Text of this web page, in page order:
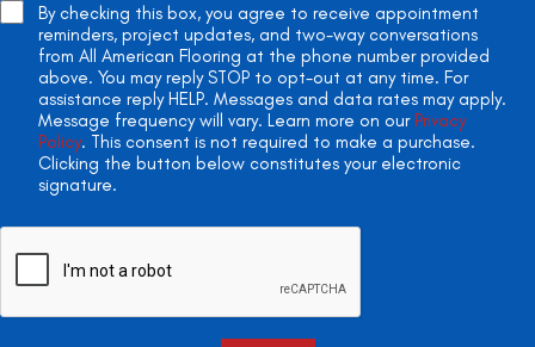
By checking this box, you agree to receive appointment
reminders, project updates, and two-way conversations
from All American Flooring at the phone number provided
above. You may reply STOP to opt-out at any time. For
assistance reply HELP. Messages and data rates may apply.
Message frequency will vary. Learn more on our Privacy
Policy. This consent is not required to make a purchase.
Clicking the button below constitutes your electronic
signature.